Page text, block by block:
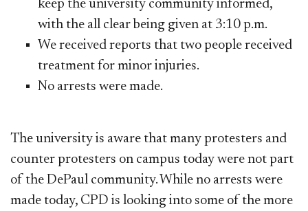
keep the university community informed,
with the all clear being given at 3:10 p.m.
We received reports that two people received
treatment for minor injuries.
No arrests were made.
The university is aware that many protesters and
counter protesters on campus today were not part
of the DePaul community. While no arrests were
made today, CPD is looking into some of the more